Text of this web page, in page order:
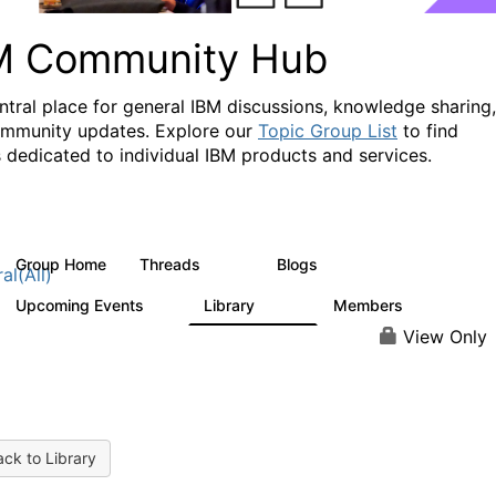
Community Hub
place for general IBM discussions, knowledge sharing,
updates. Explore our Topic Group List to find
dedicated to individual IBM products and services.
Group Home Threads Blogs
Upcoming Events Library Members
View Only
to Library